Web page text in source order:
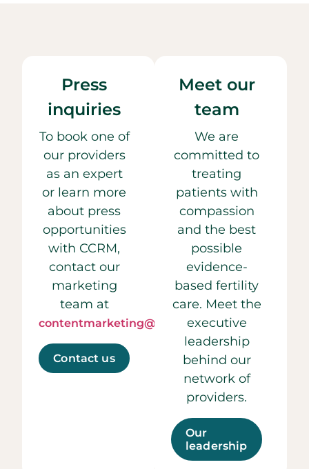
Press
inquiries
To book one of
our providers
as an expert
or learn more
about press
opportunities
with CCRM,
contact our
marketing
team at
contentmarketing@ccrmivf.com.
Contact us
Meet our
team
We are
committed to
treating
patients with
compassion
and the best
possible
evidence-
based fertility
care. Meet the
executive
leadership
behind our
network of
providers.
Our
leadership